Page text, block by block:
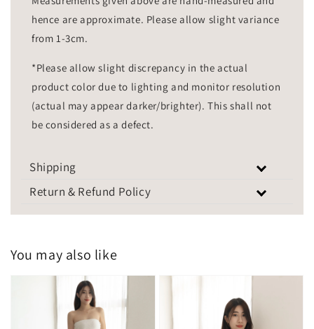
hence are approximate. Please allow slight variance
from 1-3cm.
*Please allow slight discrepancy in the actual
product color due to lighting and monitor resolution
(actual may appear darker/brighter). This shall not
be considered as a defect.
Shipping
Return & Refund Policy
You may also like